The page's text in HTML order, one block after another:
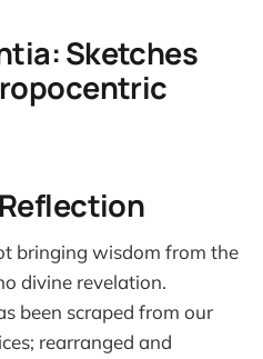
Sketches
bringing wisdom from the
divine revelation.
been scraped from our
rearranged and